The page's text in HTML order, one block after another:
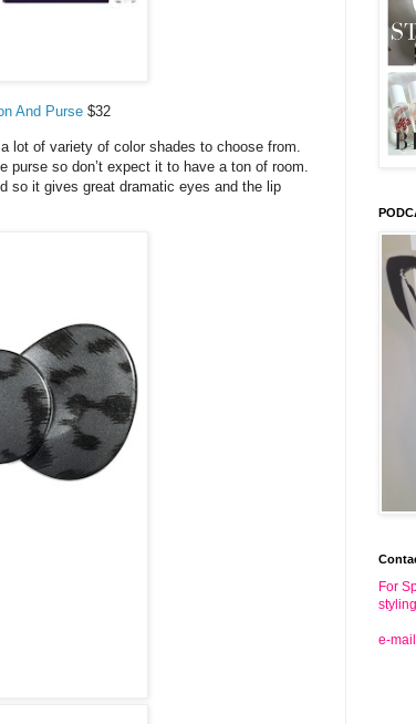
And Purse $32
of variety of color shades to choose from.
so don’t expect it to have a ton of room.
so it gives great dramatic eyes and the lip
For
e-